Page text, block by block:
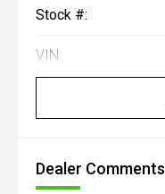
Stock #:
VIN:
Dealer Comments